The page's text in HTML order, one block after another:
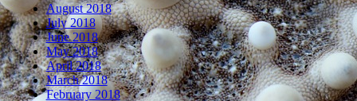
August 2018
July 2018
June 2018
May 2018
April 2018
March 2018
February 2018